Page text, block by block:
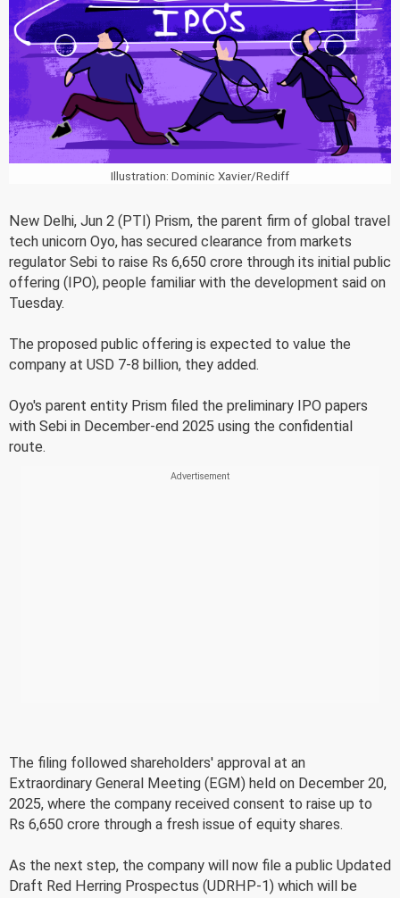
Illustration: Dominic Xavier/Rediff
New Delhi, Jun 2 (PTI) Prism, the parent firm of global travel
tech unicorn Oyo, has secured clearance from markets
regulator Sebi to raise Rs 6,650 crore through its initial public
offering (IPO), people familiar with the development said on
Tuesday.
The proposed public offering is expected to value the
company at USD 7-8 billion, they added.
Oyo's parent entity Prism filed the preliminary IPO papers
with Sebi in December-end 2025 using the confidential
route.
The filing followed shareholders' approval at an
Extraordinary General Meeting (EGM) held on December 20,
2025, where the company received consent to raise up to
Rs 6,650 crore through a fresh issue of equity shares.
As the next step, the company will now file a public Updated
Draft Red Herring Prospectus (UDRHP-1) which will be